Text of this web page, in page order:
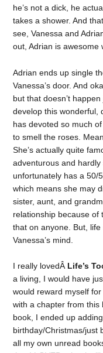
he’s not a dick, he
takes a shower. And
see, Vanessa and
out, Adrian is awesome
Adrian ends up single
Vanessa’s door. And
but that doesn’t
develop this wonderful,
has devoted so much
to smell the roses.
She’s actually quite
adventurous and hardly
unfortunately has a 50/
which means she may
sister, aunt, and
relationship because of
that on anyone. But,
Vanessa’s mind.
I really lovedÂ Life’s
a living, I would have
would reward myself
with a chapter from this
book, I ended up
birthday/Christmas/just
all my own unread